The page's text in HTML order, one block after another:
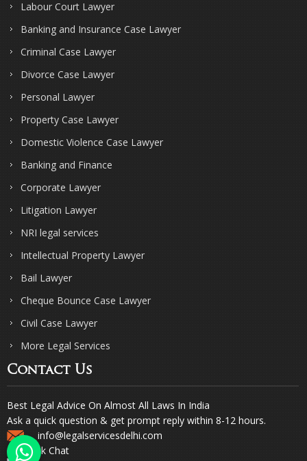
Labour Court Lawyer
Banking and Insurance Case Lawyer
Criminal Case Lawyer
Divorce Case Lawyer
Personal Lawyer
Property Case Lawyer
Domestic Violence Case Lawyer
Banking and Finance
Corporate Lawyer
Litigation Lawyer
NRI legal services
Intellectual Property Lawyer
Bail Lawyer
Cheque Bounce Case Lawyer
Civil Case Lawyer
More Legal Services
Contact Us
Best Legal Advice On Almost All Laws In India
Ask a quick question & get prompt reply within 8-12 hours.
info@legalservicesdelhi.com
Quick Chat